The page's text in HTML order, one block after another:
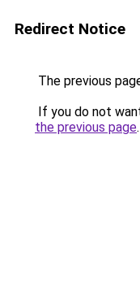
Redirect Notice
The previous
If you do not
the previous page.